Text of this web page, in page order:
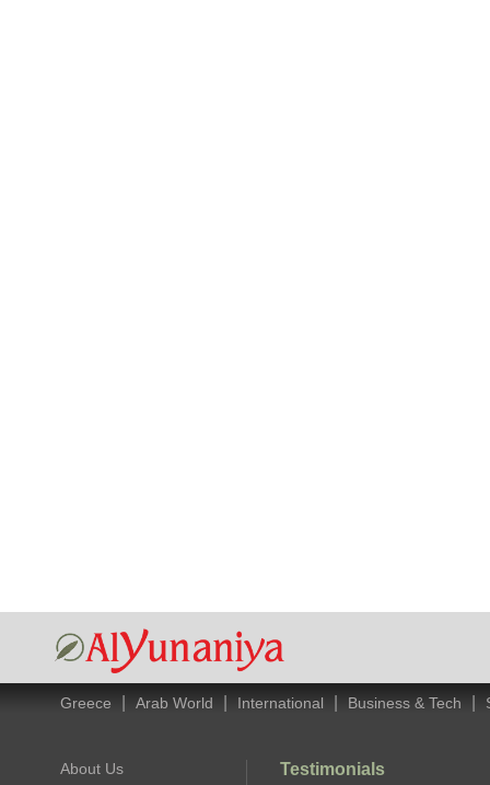
Greece Arab World International Business & Tech
About Us
Testimonials